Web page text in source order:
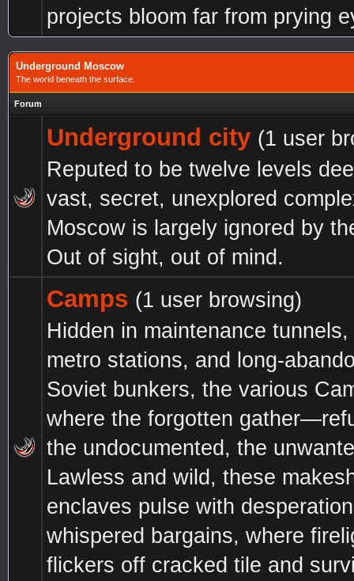
projects bloom far from prying
Underground Moscow
The world beneath the surface.
Forum
Underground city (1 user
Reputed to be twelve levels
vast, secret, unexplored
Moscow is largely ignored by
Out of sight, out of mind.
Camps (1 user browsing)
Hidden in maintenance
metro stations, and long-
Soviet bunkers, the various
where the forgotten
the undocumented, the
Lawless and wild, these
enclaves pulse with
whispered bargains, where
flickers off cracked tile and